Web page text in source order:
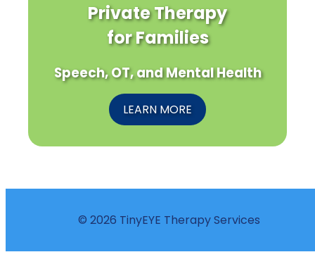
Private Therapy
for Families
Speech, OT, and Mental Health
LEARN MORE
© 2026 TinyEYE Therapy Services